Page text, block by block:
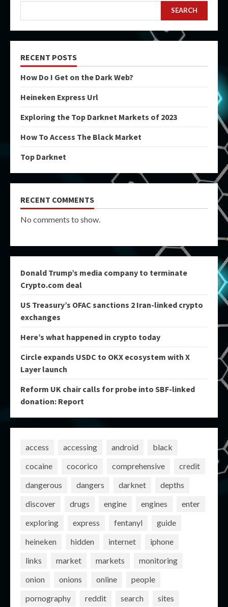
SEARCH
RECENT POSTS
How Do I Get on the Dark Web?
Heineken Express Url
Exploring the Top Darknet Markets of 2023
How To Access The Black Market
Top Darknet
RECENT COMMENTS
No comments to show.
Donald Trump’s media company to terminate
Crypto.com deal
US Treasury’s OFAC sanctions 2 Iran-linked crypto
exchanges
Here’s what happened in crypto today
Circle expands USDC to OKX ecosystem with X
Layer launch
Reform UK chair calls for probe into SBF-linked
donation: Report
access accessing android
black
cocaine
cocorico comprehensive
credit
dangerous
dangers darknet
depths
discover
drugs engine engines
enter
exploring
express fentanyl
guide
heineken
hidden internet
iphone
links
market markets
monitoring
onion
onions online
people
pornography
reddit search
sites